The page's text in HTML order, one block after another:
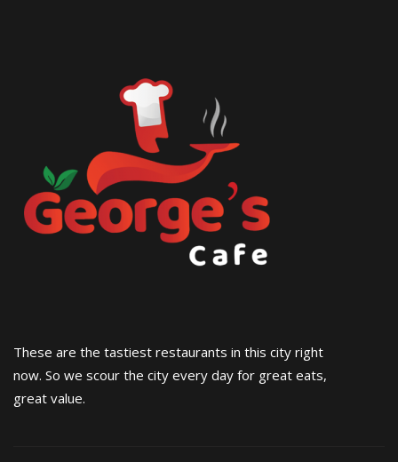
These are the tastiest restaurants in this city right
now. So we scour the city every day for great eats,
great value.